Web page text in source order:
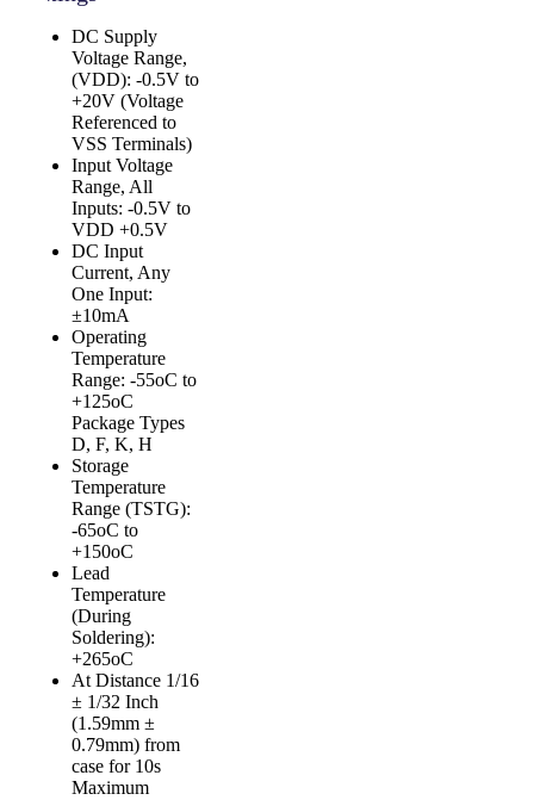
DC Supply
Voltage Range,
(VDD): -0.5V to
+20V (Voltage
Referenced to
VSS Terminals)
Input Voltage
Range, All
Inputs: -0.5V to
VDD +0.5V
DC Input
Current, Any
One Input:
±10mA
Operating
Temperature
Range: -55oC to
+125oC
Package Types
D, F, K, H
Storage
Temperature
Range (TSTG):
-65oC to
+150oC
Lead
Temperature
(During
Soldering):
+265oC
At Distance 1/16
± 1/32 Inch
(1.59mm ±
0.79mm) from
case for 10s
Maximum